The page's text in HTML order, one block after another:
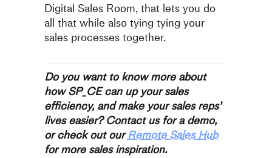
Digital Sales Room, that lets you do
all that while also tying tying your
sales processes together.
Do you want to know more about
how SP_CE can up your sales
efficiency, and make your sales reps’
lives easier? Contact us for a demo,
or check out ourRemote Sales Hub
for more sales inspiration.